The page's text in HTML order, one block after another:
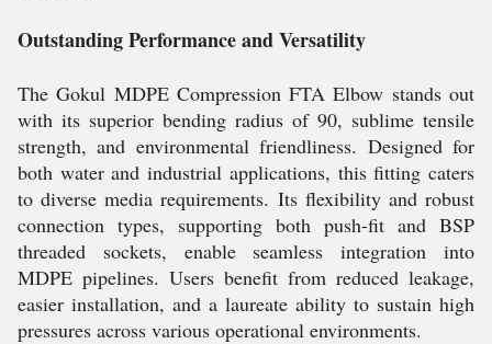
Outstanding Performance and Versatility
The Gokul MDPE Compression FTA Elbow stands out
with its superior bending radius of 90, sublime tensile
strength, and environmental friendliness. Designed for
both water and industrial applications, this fitting caters
to diverse media requirements. Its flexibility and robust
connection types, supporting both push-fit and BSP
threaded sockets, enable seamless integration into
MDPE pipelines. Users benefit from reduced leakage,
easier installation, and a laureate ability to sustain high
pressures across various operational environments.